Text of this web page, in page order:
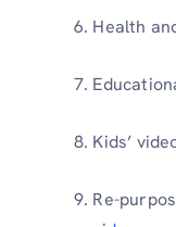
Health
Kids’
Re-